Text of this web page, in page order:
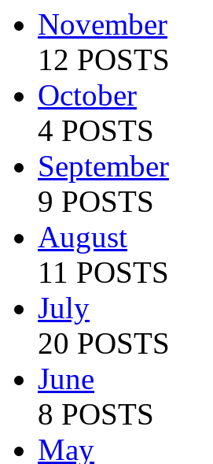
November
12 POSTS
October
4 POSTS
September
9 POSTS
August
11 POSTS
July
20 POSTS
June
8 POSTS
May